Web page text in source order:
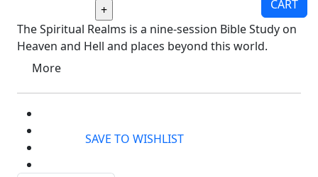
CART
The Spiritual Realms is a nine-session Bible Study on
Heaven and Hell and places beyond this world.
More
SAVE TO WISHLIST